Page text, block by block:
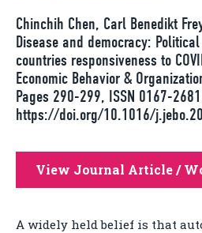
Chinchih Chen, Carl Benedikt
Disease and democracy:
countries responsiveness to
Economic Behavior &
Pages 290-299, ISSN 0167-
https://doi.org/10.1016/
View Journal Article /
A widely held belief is that